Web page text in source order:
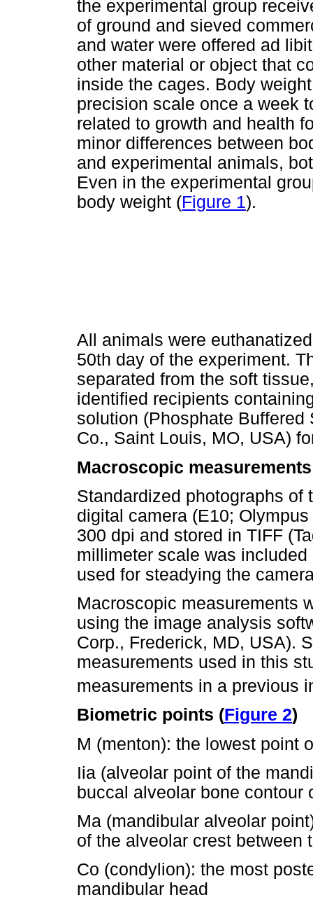
the experimental group
of ground and sieved
and water were offered ad
other material or object that
inside the cages. Body
precision scale once a week
related to growth and health
minor differences between
and experimental animals,
Even in the experimental
body weight (Figure 1).
All animals were
50th day of the experiment.
separated from the soft
identified recipients
solution (Phosphate
Co., Saint Louis, MO, USA)
Macroscopic measurements
Standardized photographs of
digital camera (E10;
300 dpi and stored in TIFF
millimeter scale was
used for steadying the
Macroscopic measurements
using the image analysis
Corp., Frederick, MD, USA).
measurements used in this
measurements in a previous
Biometric points (Figure 2)
M (menton): the lowest point
Iia (alveolar point of the
buccal alveolar bone contour
Ma (mandibular alveolar
of the alveolar crest between
Co (condylion): the most
mandibular head